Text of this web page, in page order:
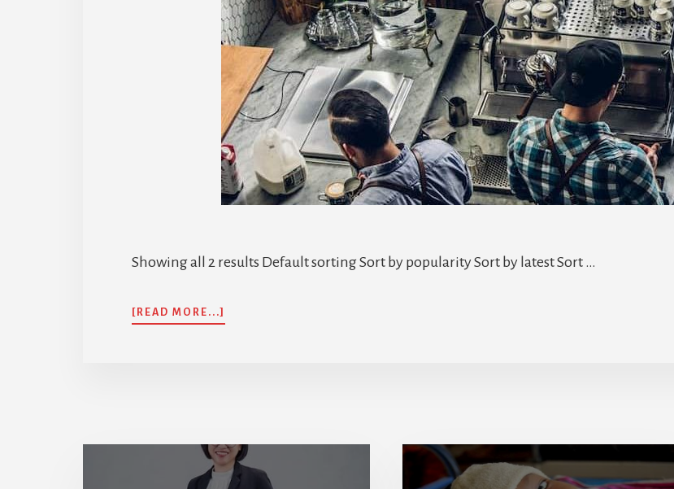
Showing all 2 results Default sorting Sort by popularity Sort by latest Sort …
[READ MORE...]
GHS